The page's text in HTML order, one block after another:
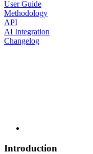
User Guide
Methodology
API
AI Integration
Changelog
Introduction